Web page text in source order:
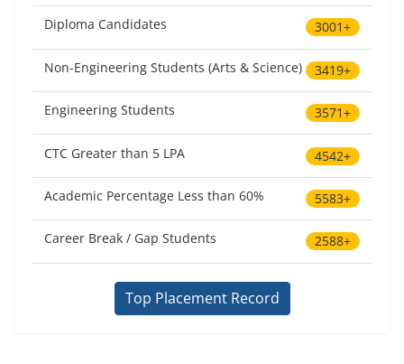
Diploma Candidates 3001+
Non-Engineering Students (Arts & Science) 3419+
Engineering Students 3571+
CTC Greater than 5 LPA 4542+
Academic Percentage Less than 60% 5583+
Career Break / Gap Students 2588+
Top Placement Record